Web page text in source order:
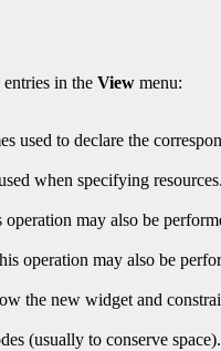
in the View menu:
used to declare the
when specifying
may also be
operation may also be
the new widget and
(usually to conserve